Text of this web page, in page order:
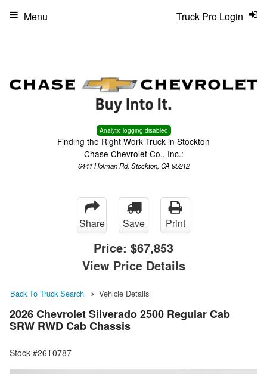
Analytic logging disabled
Finding the Right Work Truck in Stockton
Chase Chevrolet Co., Inc.:
6441 Holman Rd, Stockton, CA 95212
Truck Pro Login
Menu
Share Save Print
Price: $67,853
View Price Details
Back To Truck Search Vehicle Details
2026 Chevrolet Silverado 2500 Regular Cab
SRW RWD Cab Chassis
Stock #26T0787